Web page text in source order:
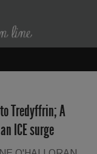
Tredyffrin; A
ICE surge